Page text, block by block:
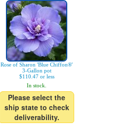
Rose of Sharon 'Blue Chiffon®'
3-Gallon pot
$110.47 or less
In stock.
Please select the
ship state to check
deliverability.